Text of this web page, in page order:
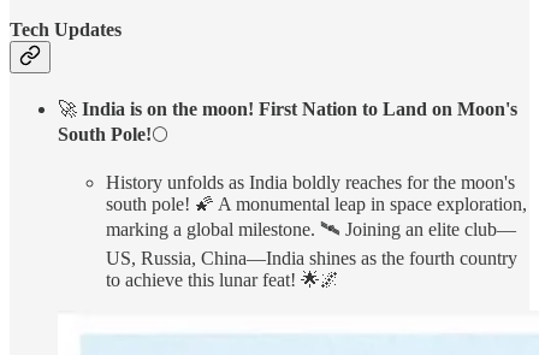
Tech Updates
🚀 India is on the moon! First Nation to Land on Moon's
South Pole!🌕
History unfolds as India boldly reaches for the moon's
south pole! 🌠 A monumental leap in space exploration,
marking a global milestone. 🛰️ Joining an elite club—
US, Russia, China—India shines as the fourth country
to achieve this lunar feat! 🌟🌌